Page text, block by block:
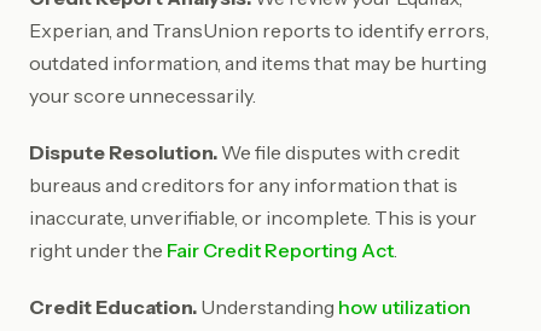
Experian, and TransUnion reports to identify errors,
outdated information, and items that may be hurting
your score unnecessarily.
Dispute Resolution. We file disputes with credit
bureaus and creditors for any information that is
inaccurate, unverifiable, or incomplete. This is your
right under the Fair Credit Reporting Act.
Credit Education. Understanding how utilization